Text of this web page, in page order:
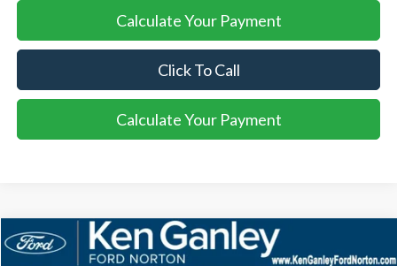
Calculate Your Payment
Click To Call
Calculate Your Payment
2025Ford F-150STX
BUY LEASE
Compare Vehicle